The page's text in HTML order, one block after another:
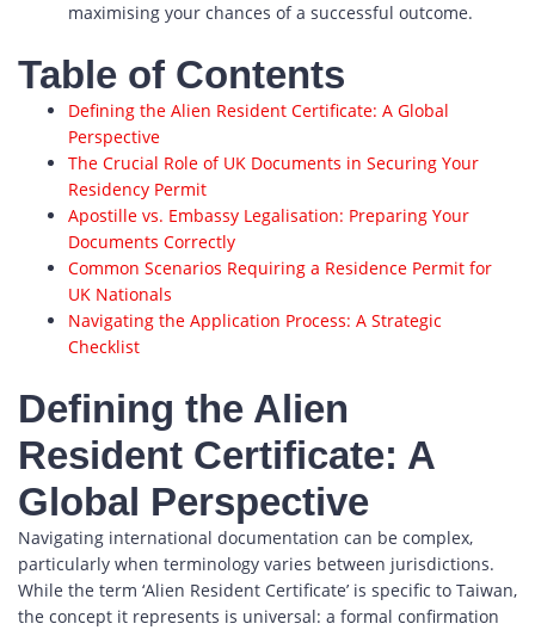
maximising your chances of a successful outcome.
Table of Contents
Defining the Alien Resident Certificate: A Global
Perspective
The Crucial Role of UK Documents in Securing Your
Residency Permit
Apostille vs. Embassy Legalisation: Preparing Your
Documents Correctly
Common Scenarios Requiring a Residence Permit for
UK Nationals
Navigating the Application Process: A Strategic
Checklist
Defining the Alien
Resident Certificate: A
Global Perspective
Navigating international documentation can be complex,
particularly when terminology varies between jurisdictions.
While the term ‘Alien Resident Certificate’ is specific to Taiwan,
the concept it represents is universal: a formal confirmation